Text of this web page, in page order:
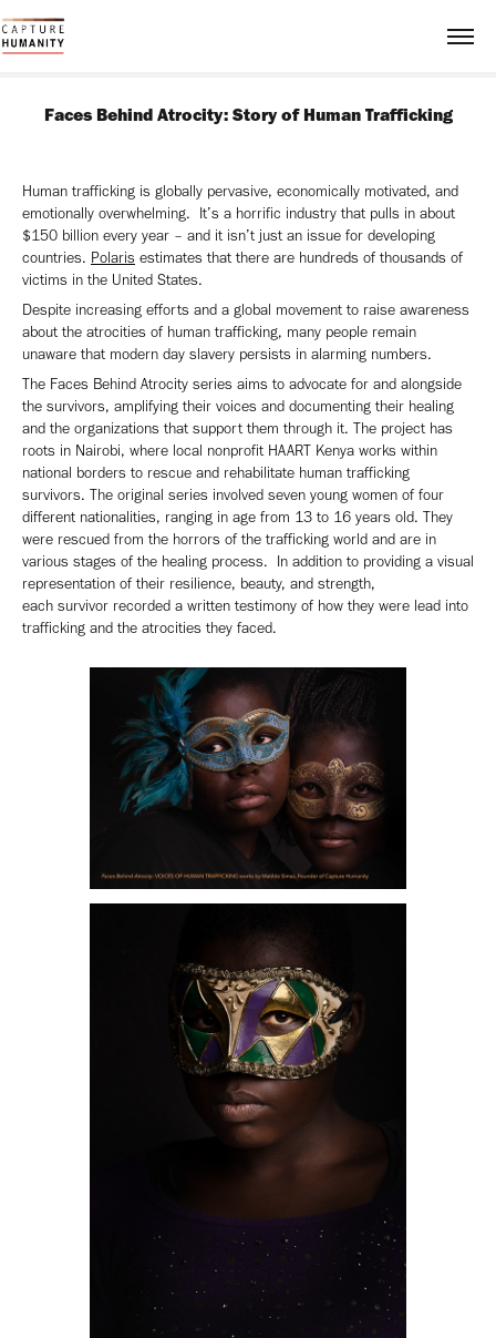
Faces Behind Atrocity: Story of Human Trafficking
Human trafficking is globally pervasive, economically motivated, and
emotionally overwhelming. It’s a horrific industry that pulls in about
$150 billion every year – and it isn’t just an issue for developing
countries. Polaris estimates that there are hundreds of thousands of
victims in the United States.
Despite increasing efforts and a global movement to raise awareness
about the atrocities of human trafficking, many people remain
unaware that modern day slavery persists in alarming numbers.
The Faces Behind Atrocity series aims to advocate for and alongside
the survivors, amplifying their voices and documenting their healing
and the organizations that support them through it. The project has
roots in Nairobi, where local nonprofit HAART Kenya works within
national borders to rescue and rehabilitate human trafficking
survivors. The original series involved seven young women of four
different nationalities, ranging in age from 13 to 16 years old. They
were rescued from the horrors of the trafficking world and are in
various stages of the healing process. In addition to providing a visual
representation of their resilience, beauty, and strength,
each survivor recorded a written testimony of how they were lead into
trafficking and the atrocities they faced.